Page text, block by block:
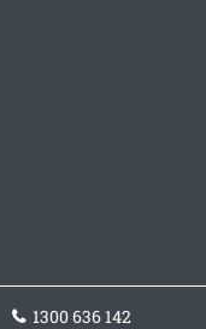
1300 636 142